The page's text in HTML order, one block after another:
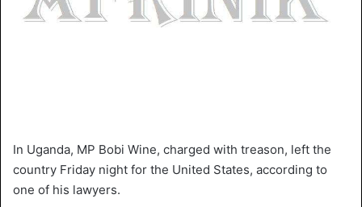
In Uganda, MP Bobi Wine, charged with treason, left the
country Friday night for the United States, according to
one of his lawyers.